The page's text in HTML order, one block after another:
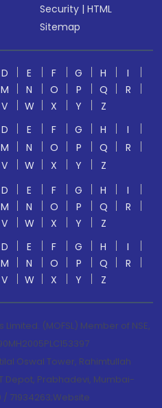
Security |HTML
Sitemap
D E F G H
I
M N O P Q
R
V W X Y
Z
D E F G H
I
M N O P Q
R
V W X Y
Z
D E F G H
I
M N O P Q
R
V W X Y
Z
D E F G H
I
M N O P Q
R
V W X Y Z
(MOFSL) Member of NSE,
Oswal Tower, Rahimtullah
Depot, Prabhadevi, Mumbai-
/ 71934263;Website